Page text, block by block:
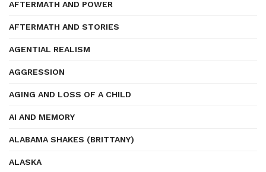
AFTERMATH AND POWER
AFTERMATH AND STORIES
AGENTIAL REALISM
AGGRESSION
AGING AND LOSS OF A CHILD
AI AND MEMORY
ALABAMA SHAKES (BRITTANY)
ALASKA